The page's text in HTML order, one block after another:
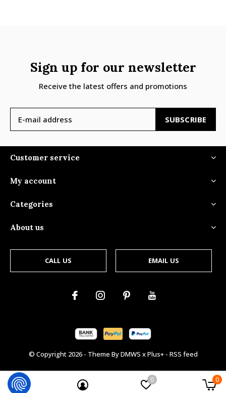
Sign up for our newsletter
Receive the latest offers and promotions
SUBSCRIBE
Customer service
My account
Categories
About us
CALL US EMAIL US
© Copyright 2026- Theme ByDMWS xPlus+- RSS feed
0 0